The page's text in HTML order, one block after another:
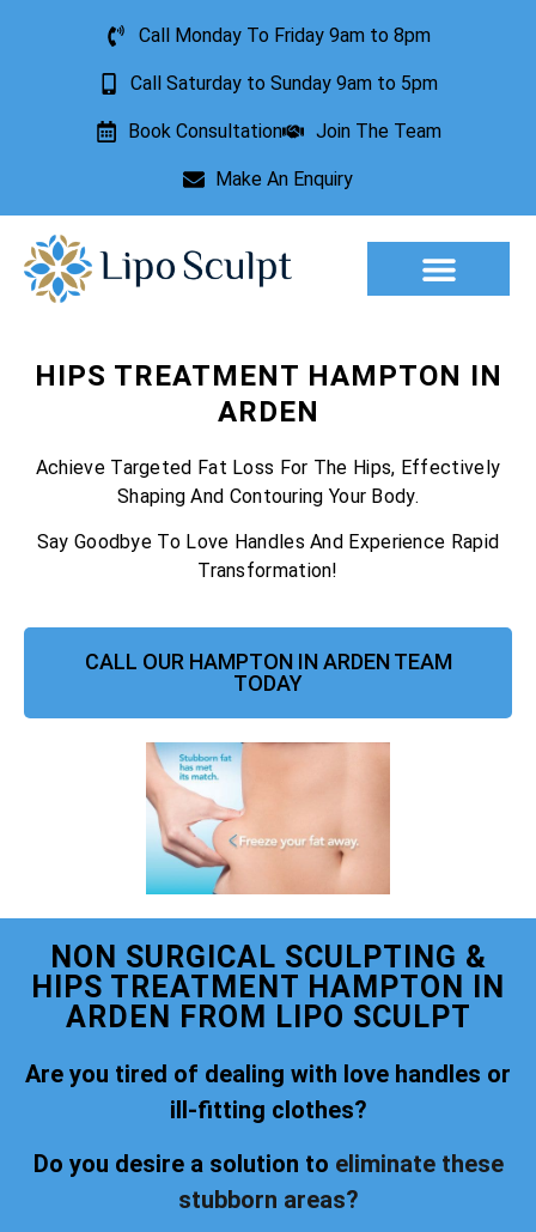
Call Monday To Friday 9am to 8pm
Call Saturday to Sunday 9am to 5pm
Book Consultation Join The Team
Make An Enquiry
HIPS TREATMENT HAMPTON IN
ARDEN
Achieve Targeted Fat Loss For The Hips, Effectively
Shaping And Contouring Your Body.
Say Goodbye To Love Handles And Experience Rapid
Transformation!
CALL OUR HAMPTON IN ARDEN TEAM
TODAY
NON SURGICAL SCULPTING &
HIPS TREATMENT HAMPTON IN
ARDEN FROM LIPO SCULPT
Are you tired of dealing with love handles or
ill-fitting clothes?
Do you desire a solution to eliminate these
stubborn areas?